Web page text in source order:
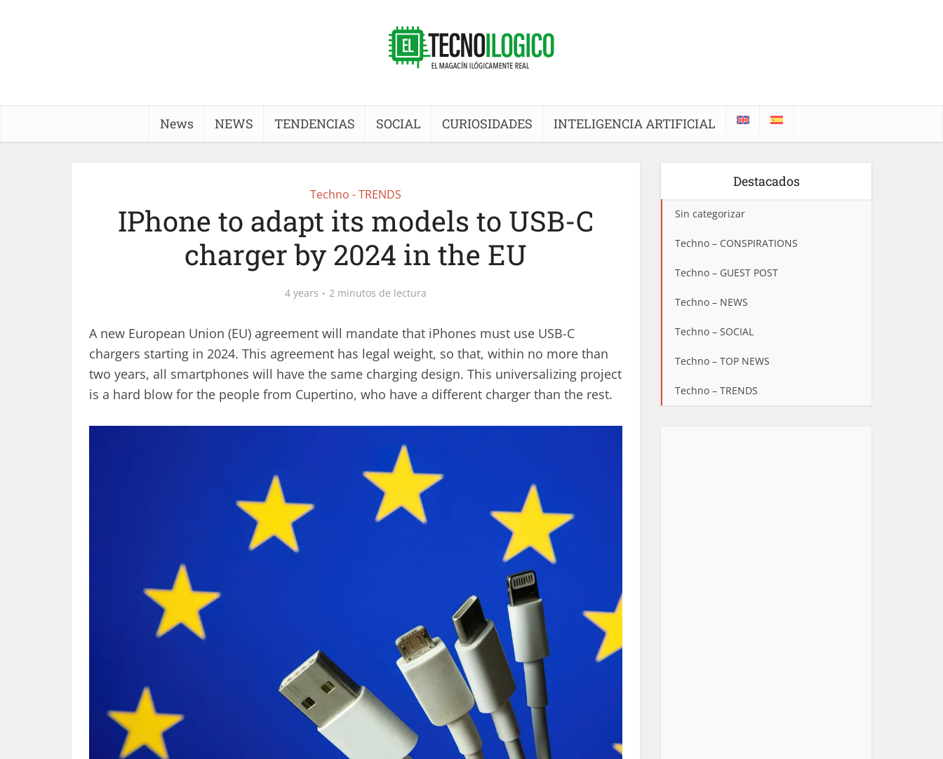
News NEWS TENDENCIAS SOCIAL CURIOSIDADES INTELIGENCIA ARTIFICIAL
Techno - TRENDS
IPhone to adapt its models to USB-C
charger by 2024 in the EU
4 years 2 minutos de lectura
A new European Union (EU) agreement will mandate that iPhones must use USB-C
chargers starting in 2024. This agreement has legal weight, so that, within no more than
two years, all smartphones will have the same charging design. This universalizing project
is a hard blow for the people from Cupertino, who have a different charger than the rest.
Destacados
Sin categorizar
Techno – CONSPIRATIONS
Techno – GUEST POST
Techno – NEWS
Techno – SOCIAL
Techno – TOP NEWS
Techno – TRENDS